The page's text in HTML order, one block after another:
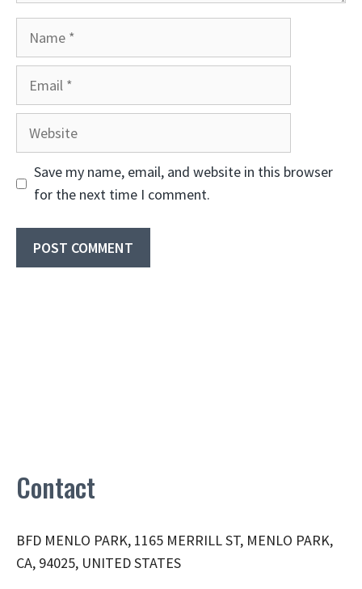
Website
Save my name, email, and website in this browser
for the next time I comment.
Contact
BFD MENLO PARK, 1165 MERRILL ST, MENLO PARK,
CA, 94025, UNITED STATES